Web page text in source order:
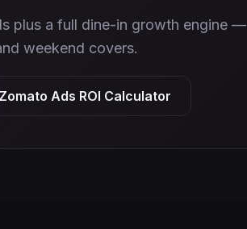
plus a full dine-in growth engine —
weekend covers.
Zomato Ads ROI Calculator